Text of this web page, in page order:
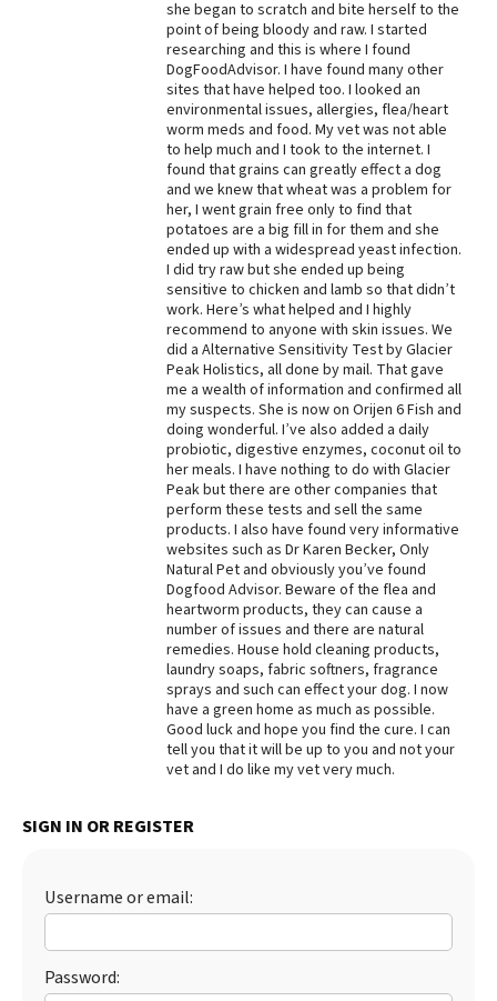
Best Puppy Food
she began to scratch and bite herself to the
point of being bloody and raw. I started
researching and this is where I found
DogFoodAdvisor. I have found many other
sites that have helped too. I looked an
environmental issues, allergies, flea/heart
worm meds and food. My vet was not able
to help much and I took to the internet. I
found that grains can greatly effect a dog
and we knew that wheat was a problem for
her, I went grain free only to find that
potatoes are a big fill in for them and she
ended up with a widespread yeast infection.
I did try raw but she ended up being
sensitive to chicken and lamb so that didn’t
work. Here’s what helped and I highly
recommend to anyone with skin issues. We
did a Alternative Sensitivity Test by Glacier
Peak Holistics, all done by mail. That gave
me a wealth of information and confirmed all
my suspects. She is now on Orijen 6 Fish and
doing wonderful. I’ve also added a daily
probiotic, digestive enzymes, coconut oil to
her meals. I have nothing to do with Glacier
Peak but there are other companies that
perform these tests and sell the same
products. I also have found very informative
websites such as Dr Karen Becker, Only
Natural Pet and obviously you’ve found
Dogfood Advisor. Beware of the flea and
heartworm products, they can cause a
number of issues and there are natural
remedies. House hold cleaning products,
laundry soaps, fabric softners, fragrance
sprays and such can effect your dog. I now
have a green home as much as possible.
Good luck and hope you find the cure. I can
tell you that it will be up to you and not your
vet and I do like my vet very much.
SIGN IN OR REGISTER
Username or email:
Password: